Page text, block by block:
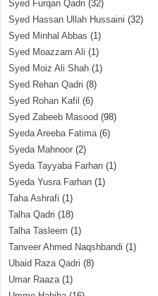
Syed Furqan Qadri (32)
Syed Hassan Ullah Hussaini (32)
Syed Minhal Abbas (1)
Syed Moazzam Ali (1)
Syed Moiz Ali Shah (1)
Syed Rehan Qadri (8)
Syed Rohan Kafil (6)
Syed Zabeeb Masood (98)
Syeda Areeba Fatima(6)
Syeda Mahnoor (2)
Syeda Tayyaba Farhan (1)
Syeda Yusra Farhan (1)
Taha Ashrafi (1)
Talha Qadri (18)
Talha Tasleem (1)
Tanveer Ahmed Naqshbandi (1)
Ubaid Raza Qadri (8)
Umar Raaza(1)